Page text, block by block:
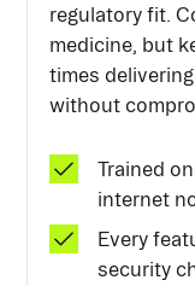
regulatory fit.
medicine, but
times
without
Trained
internet
Every
security